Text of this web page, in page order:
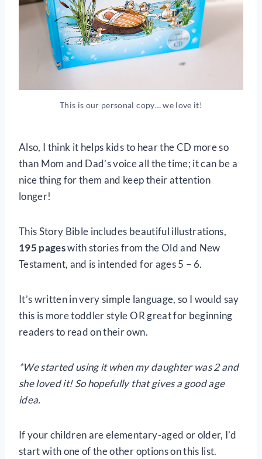
This is our personal copy… we love it!
Also, I think it helps kids to hear the CD more so
than Mom and Dad’s voice all the time; it can be a
nice thing for them and keep their attention
longer!
This Story Bible includes beautiful illustrations,
195 pageswith stories from the Old and New
Testament, and is intended for ages 5 – 6.
It’s written in very simple language, so I would say
this is more toddler style OR great for beginning
readers to read on their own.
*We started using it when my daughter was 2 and
she loved it! So hopefully that gives a good age
idea.
If your children are elementary-aged or older, I’d
start with one of the other options on this list.